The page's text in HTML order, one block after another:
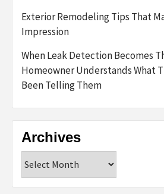
Exterior Remodeling Tips That
Impression
When Leak Detection Becomes
Homeowner Understands What
Been Telling Them
Archives